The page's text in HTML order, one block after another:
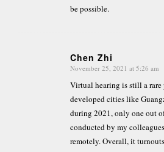
be possible.
Chen Zhi
says:
November 25, 2021 at 5:26 am
Virtual hearing is still a rare
developed cities like
during 2021, only one out
conducted by my
remotely. Overall, it